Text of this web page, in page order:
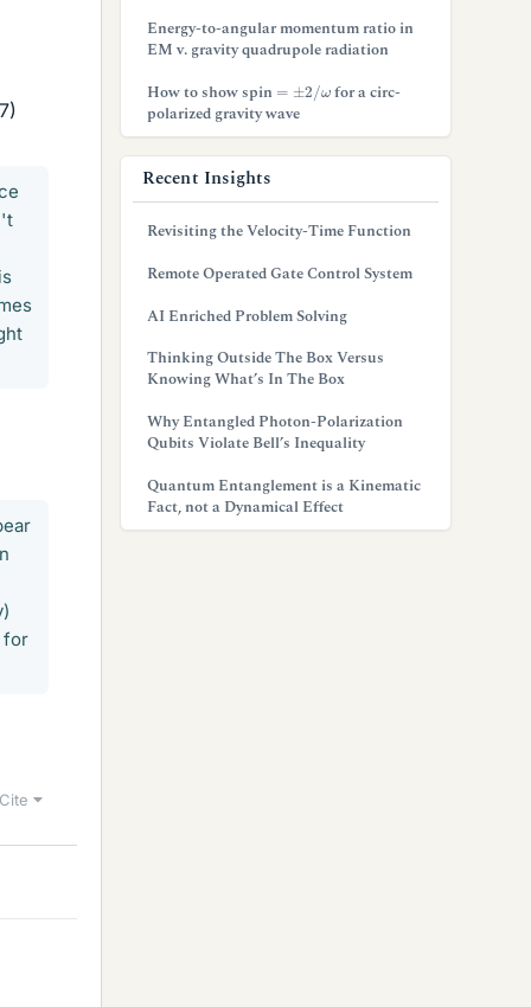
for
Cite
Energy-to-angular momentum ratio in
EM v. gravity quadrupole radiation
How to show spin
2 ω
for a circ-
polarized gravity wave
Recent Insights
Revisiting the Velocity-Time Function
Remote Operated Gate Control System
AI Enriched Problem Solving
Thinking Outside The Box Versus
Knowing What’s In The Box
Why Entangled Photon-Polarization
Qubits Violate Bell’s Inequality
Quantum Entanglement is a Kinematic
Fact, not a Dynamical Effect